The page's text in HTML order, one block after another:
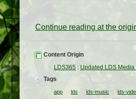
Continue reading at the
Content Origin
LDS365 : Updated LDS
Tags
app lds lds-music lds-